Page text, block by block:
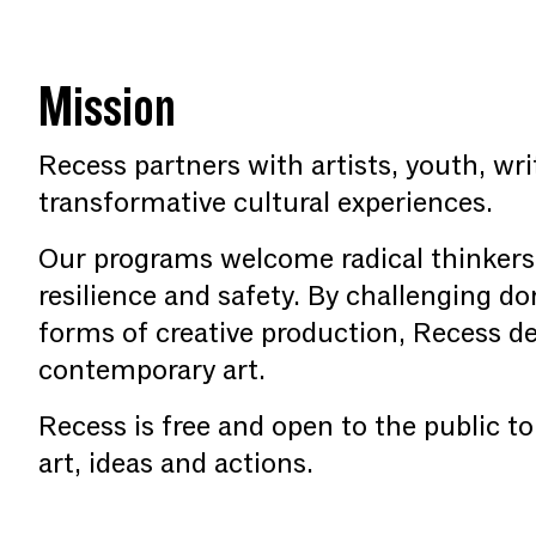
Mission
Recess partners with artists, youth,
transformative cultural experiences.
Our programs welcome radical
resilience and safety. By challenging
forms of creative production, Recess
contemporary art.
Recess is free and open to the public
art, ideas and actions.